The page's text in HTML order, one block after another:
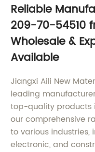
Reliable
209-70-54510
Wholesale &
Available
Jiangxi Aili New
leading
top-quality products
our comprehensive
to various
electronic, and